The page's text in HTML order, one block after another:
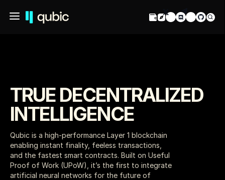
TRUE DECENTRALIZED
INTELLIGENCE
Qubic is a high-performance Layer 1 blockchain
enabling instant finality, feeless transactions,
and the fastest smart contracts. Built on Useful
Proof of Work (UPoW), it’s the first to integrate
artificial neural networks for the future of